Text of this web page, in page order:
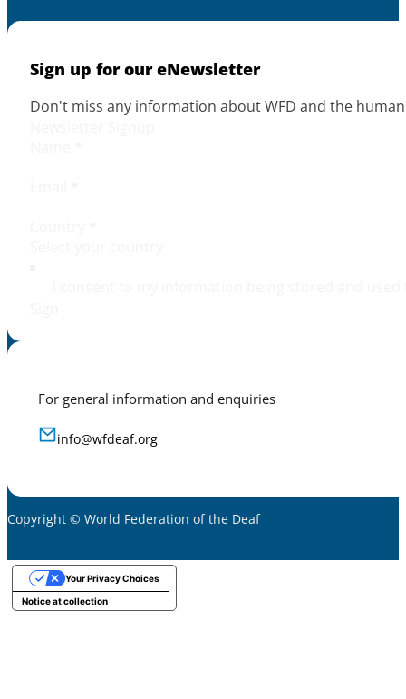
Sign up for our eNewsletter
Don't miss any information about WFD and the
For general information and enquiries
info@wfdeaf.org
Copyright © World Federation of the Deaf
Notice at collection
Your Privacy Choices